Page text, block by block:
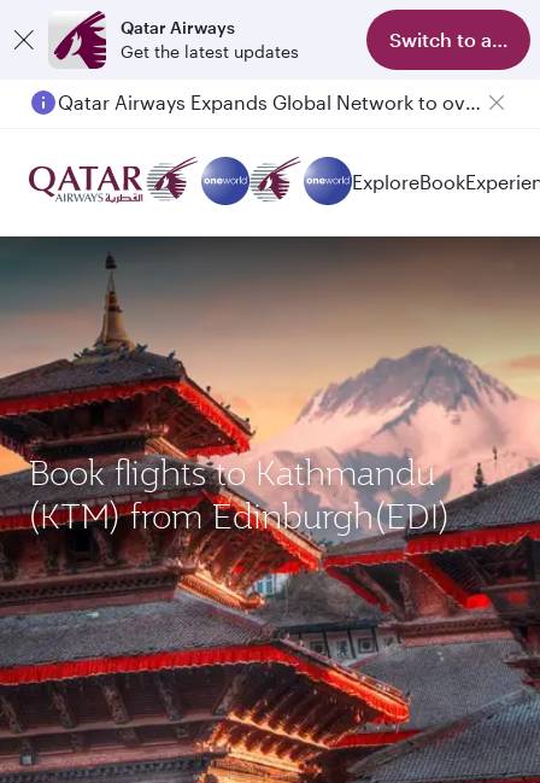
Qatar Airways
Get the latest updates
Switch to app
Qatar Airways Expands Global Network to over 160 Destinations
ExploreBook
Book flights to Kathmandu
(KTM) from Edinburgh(EDI)